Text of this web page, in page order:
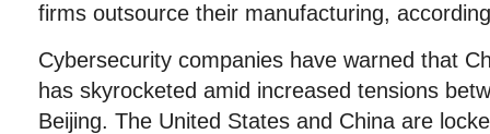
firms outsource their manufacturing,
Cybersecurity companies have warned that
has skyrocketed amid increased tensions
Beijing. The United States and China are